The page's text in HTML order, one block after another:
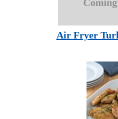
Air Fryer